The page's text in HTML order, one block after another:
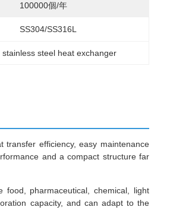
100000個/年
SS304/SS316L
, stainless steel heat exchanger
efficiency, easy maintenance
and a compact structure far
pharmaceutical, chemical, light
capacity, and can adapt to the